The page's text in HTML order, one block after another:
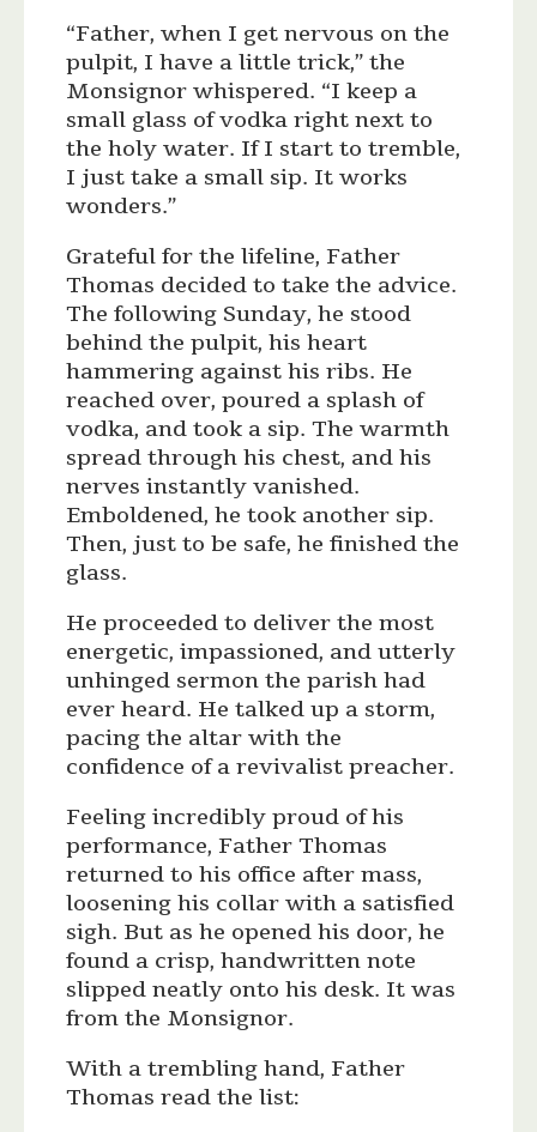
“Father, when I get nervous on the
pulpit, I have a little trick,” the
Monsignor whispered. “I keep a
small glass of vodka right next to
the holy water. If I start to tremble,
I just take a small sip. It works
wonders.”
Grateful for the lifeline, Father
Thomas decided to take the advice.
The following Sunday, he stood
behind the pulpit, his heart
hammering against his ribs. He
reached over, poured a splash of
vodka, and took a sip. The warmth
spread through his chest, and his
nerves instantly vanished.
Emboldened, he took another sip.
Then, just to be safe, he finished the
glass.
He proceeded to deliver the most
energetic, impassioned, and utterly
unhinged sermon the parish had
ever heard. He talked up a storm,
pacing the altar with the
confidence of a revivalist preacher.
Feeling incredibly proud of his
performance, Father Thomas
returned to his office after mass,
loosening his collar with a satisfied
sigh. But as he opened his door, he
found a crisp, handwritten note
slipped neatly onto his desk. It was
from the Monsignor.
With a trembling hand, Father
Thomas read the list: